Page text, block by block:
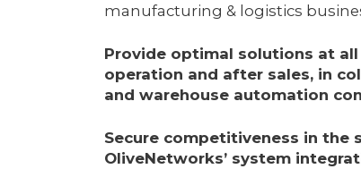
manufacturing & logistics
Provide optimal solutions at
operation and after sales, in
and warehouse automation
Secure competitiveness in the
OliveNetworks’ system